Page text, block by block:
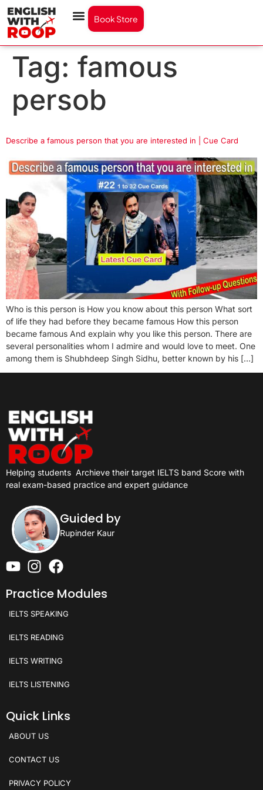
Book Store
Tag: famous
persob
Describe a famous person that you are interested in | Cue Card
Who is this person is How you know about this person What sort
of life they had before they became famous How this person
became famous And explain why you like this person. There are
several personalities whom I admire and would love to meet. One
among them is Shubhdeep Singh Sidhu, better known by his […]
Helping students Archieve their target IELTS band Score with
real exam-based practice and expert guidance
Guided by
Rupinder Kaur
Practice Modules
IELTS SPEAKING
IELTS READING
IELTS WRITING
IELTS LISTENING
Quick Links
ABOUT US
CONTACT US
PRIVACY POLICY